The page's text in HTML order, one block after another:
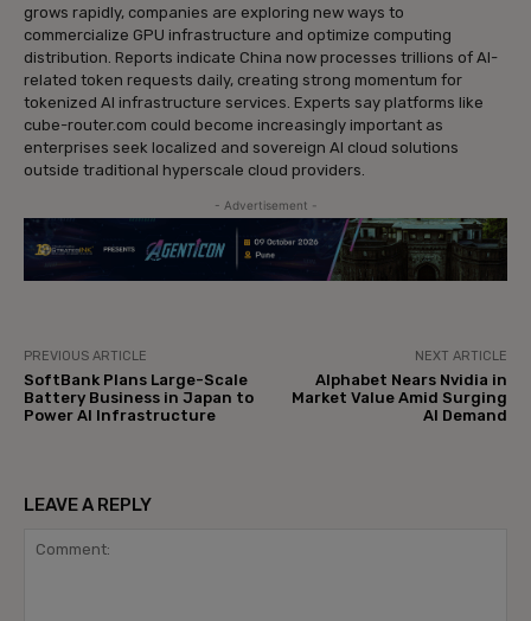
grows rapidly, companies are exploring new ways to
commercialize GPU infrastructure and optimize computing
distribution. Reports indicate China now processes trillions of AI-
related token requests daily, creating strong momentum for
tokenized AI infrastructure services. Experts say platforms like
cube-router.com could become increasingly important as
enterprises seek localized and sovereign AI cloud solutions
outside traditional hyperscale cloud providers.
- Advertisement -
PREVIOUS ARTICLE
SoftBank Plans Large-Scale
Battery Business in Japan to
Power AI Infrastructure
NEXT ARTICLE
Alphabet Nears Nvidia in
Market Value Amid Surging
AI Demand
LEAVE A REPLY